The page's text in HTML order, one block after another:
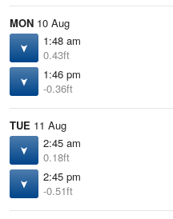
MON 10 Aug
1:48 am
0.43ft
1:46 pm
-0.36ft
TUE 11 Aug
2:45 am
0.18ft
2:45 pm
-0.51ft